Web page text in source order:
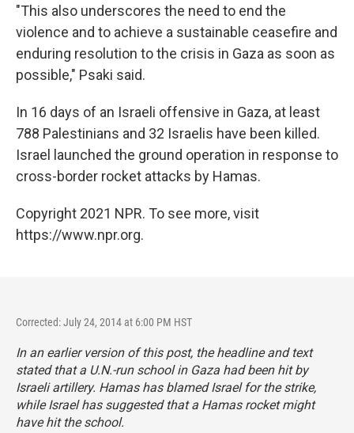
"This also underscores the need to end the
violence and to achieve a sustainable ceasefire and
enduring resolution to the crisis in Gaza as soon as
possible," Psaki said.
In 16 days of an Israeli offensive in Gaza, at least
788 Palestinians and 32 Israelis have been killed.
Israel launched the ground operation in response to
cross-border rocket attacks by Hamas.
Copyright 2021 NPR. To see more, visit
https://www.npr.org.
Corrected: July 24, 2014 at 6:00 PM HST
In an earlier version of this post, the headline and text
stated that a U.N.-run school in Gaza had been hit by
Israeli artillery. Hamas has blamed Israel for the strike,
while Israel has suggested that a Hamas rocket might
have hit the school.